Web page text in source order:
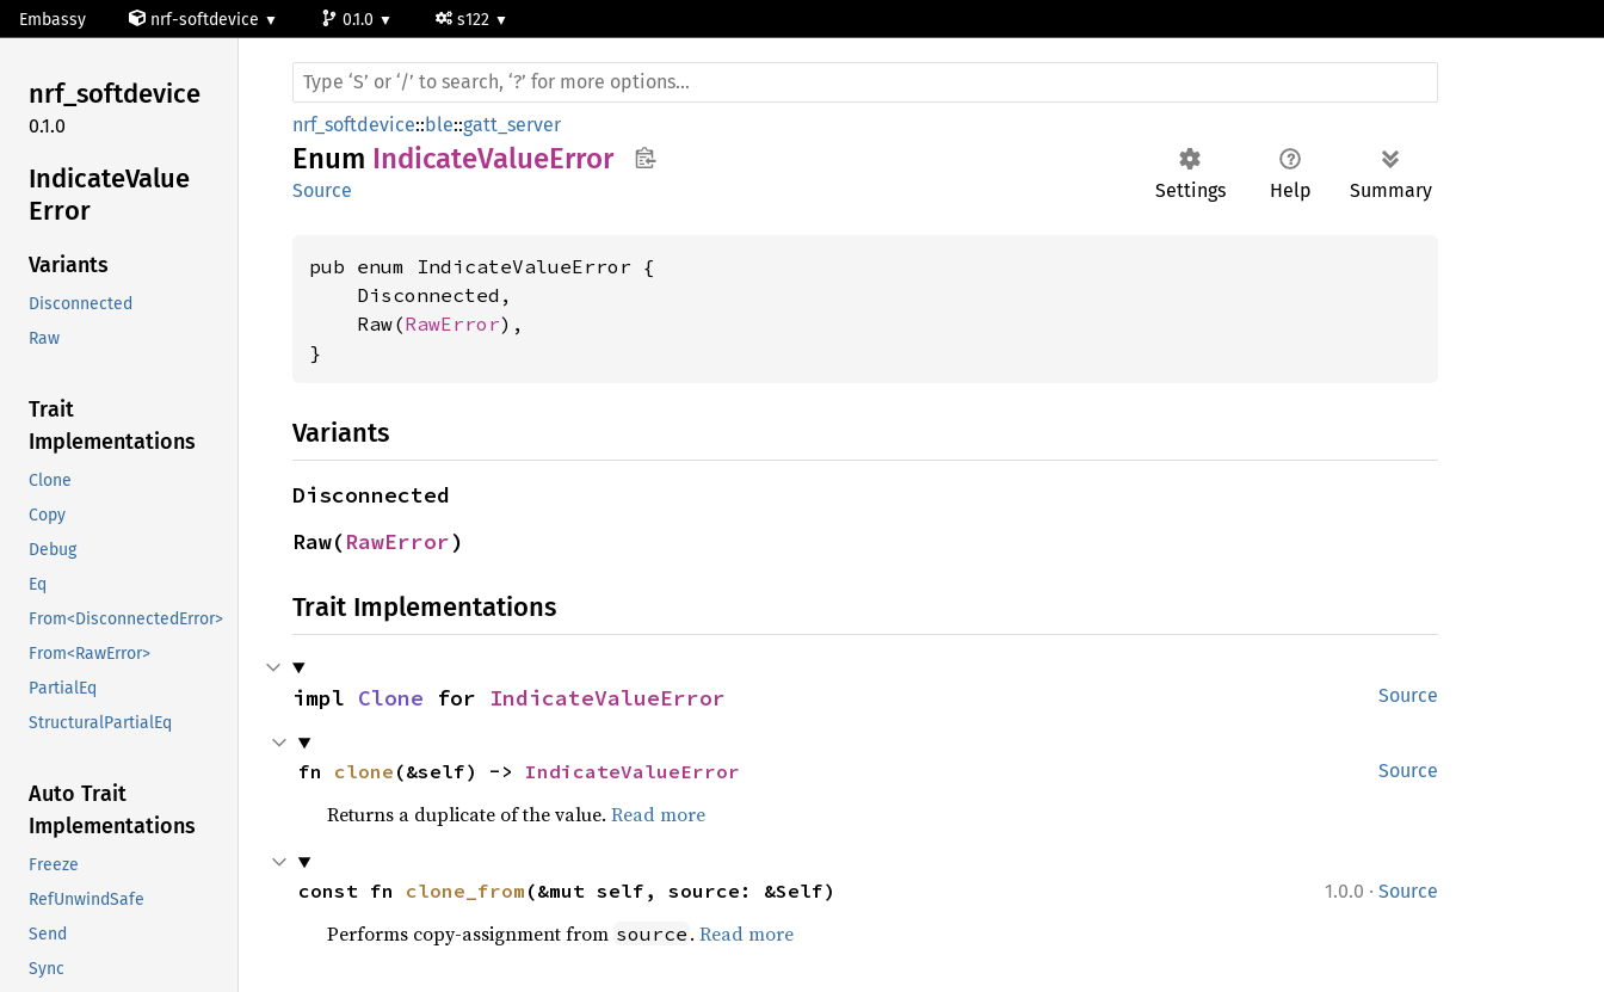
Embassy nrf-softdevice 0.1.0 s122
nrf_softdevice
0.1.0
IndicateValue
Error
Variants
Disconnected
Raw
Trait
Implementations
Clone
Copy
Debug
Eq
From<DisconnectedError>
From<RawError>
PartialEq
StructuralPartialEq
Auto Trait
Implementations
Freeze
RefUnwindSafe
Send
Sync
nrf_softdevice::ble::gatt_server
Enum IndicateValueError
Settings Help Summary
Source
pub enum IndicateValueError {
    Disconnected,
    Raw(
RawError),
}
Variants
Disconnected
Raw(RawError)
Trait Implementations
Source
impl Clone for IndicateValueError
Source
fn clone (&self) -> IndicateValueError
Returns a duplicate of the value. Read more
1.0.0 · Source
const fn clone_from (&mut self, source: &Self)
Performs copy-assignment from source . Read more